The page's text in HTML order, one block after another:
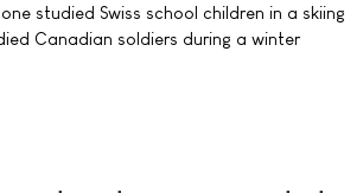
studied Swiss school children in a skiing
Canadian soldiers during a winter